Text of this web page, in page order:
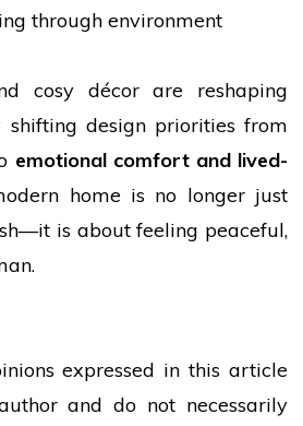
through environment
cosy décor are reshaping
shifting design priorities from
emotional comfort and lived-
homeis no longer just
is about feeling peaceful,
expressed in this article
and do not necessarily